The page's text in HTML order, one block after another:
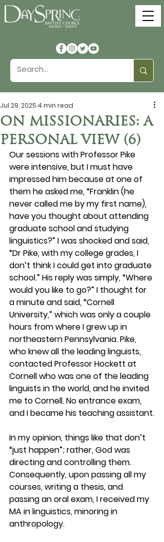
ON MISSIONARIES: A
PERSONAL VIEW (6)
Jul 29, 2025 4 min read
Our sessions with Professor Pike
were intensive, but I must have
impressed him because at one of
them he asked me, “Franklin (he
never called me by my first name),
have you thought about attending
graduate school and studying
linguistics?” I was shocked and said,
“Dr Pike, with my college grades, I
don’t think I could get into graduate
school.” His reply was simply, “Where
would you like to go?” I thought for
a minute and said, “Cornell
University,” which was only a couple
hours from where I grew up in
northeastern Pennsylvania. Pike,
who knew all the leading linguists,
contacted Professor Hockett at
Cornell who was one of the leading
linguists in the world, and he invited
me to Cornell. No entrance exam,
and I became his teaching assistant.
In my opinion, things like that don’t
“just happen”; rather, God was
directing and controlling them.
Consequently, upon passing all my
courses, writing a thesis, and
passing an oral exam, I received my
MA in linguistics, minoring in
anthropology.